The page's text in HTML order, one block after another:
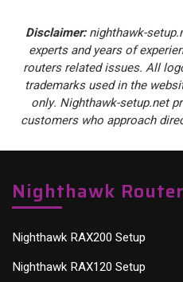
Disclaimer:nighthawk-
experts and years of
routers related issues. All
trademarks used in the
only. Nighthawk-setup.net
customers who approach
Nighthawk
Nighthawk RAX200 Setup
Nighthawk RAX120 Setup